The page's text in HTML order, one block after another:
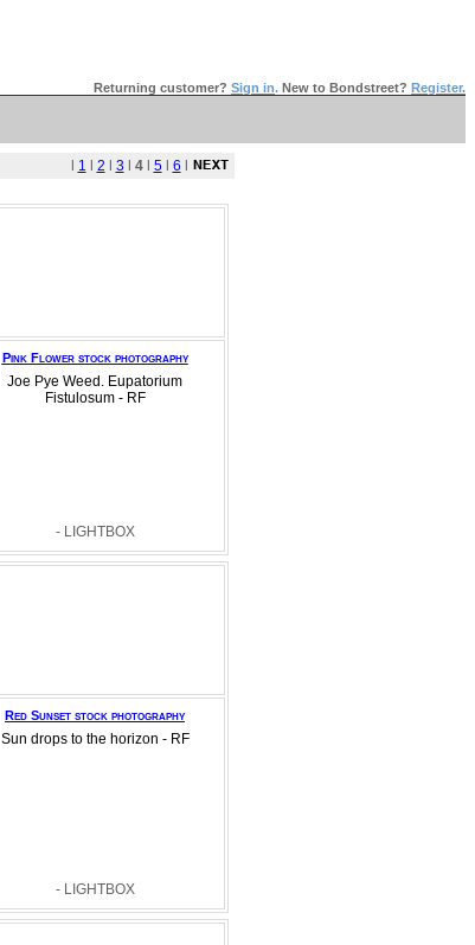
Returning customer? Sign in. New to Bondstreet? Register.
1 2 3 4 5l 6
Pink Flower stock photography
Joe Pye Weed. Eupatorium
Fistulosum - RF
- LIGHTBOX
Red Sunset stock photography
Sun drops to the horizon - RF
- LIGHTBOX